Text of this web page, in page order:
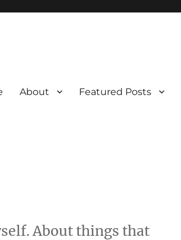
About Featured Posts
About things that